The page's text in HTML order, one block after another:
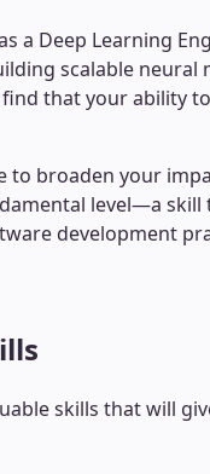
a Deep Learning
scalable
that your ability
to broaden your
level—a
development
skills that will